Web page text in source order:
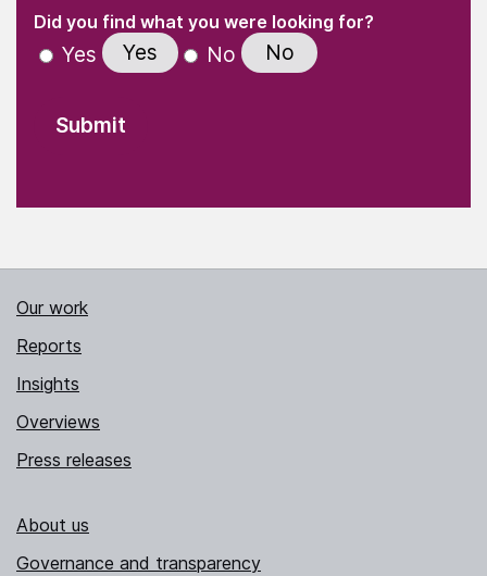
" indicates required fields
Did you find what you were looking for?(Required)
Yes Yes No No
Our work
Reports
Insights
Overviews
Press releases
About us
Governance and transparency